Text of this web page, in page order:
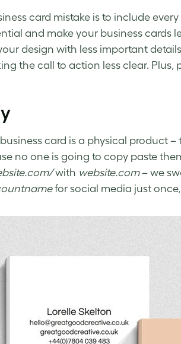
card mistakeis to include every
and make your business cards
design with less important
the call to action less clear.
business card is a physical product
no one is going to copy paste
with website.com– we
for social media just once,